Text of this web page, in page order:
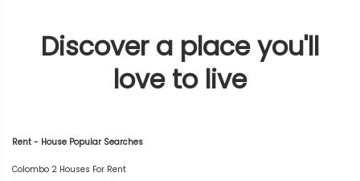
Discover a place you'll
love to live
Rent - House Popular Searches
Colombo 2 Houses For Rent